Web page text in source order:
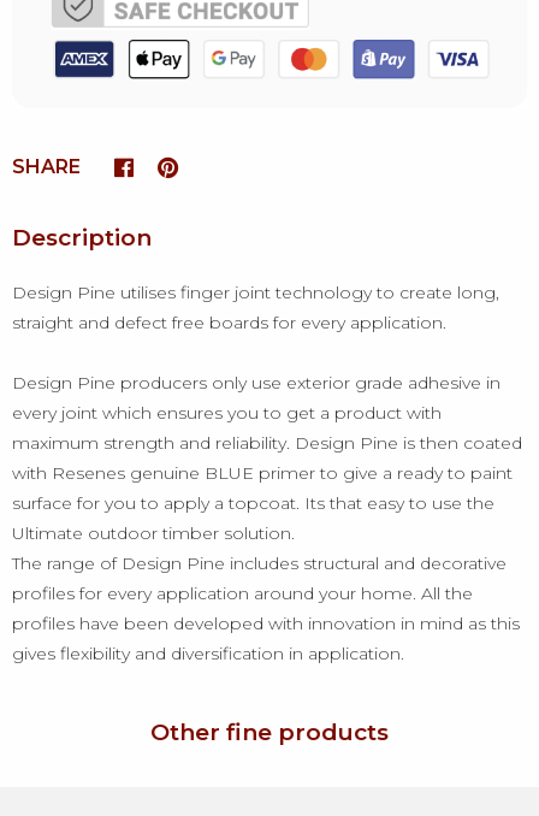
SHARE
Description
Design Pine utilises finger joint technology to create long,
straight and defect free boards for every application.
Design Pine producers only use exterior grade adhesive in
every joint which ensures you to get a product with
maximum strength and reliability. Design Pine is then coated
with Resenes genuine BLUE primer to give a ready to paint
surface for you to apply a topcoat. Its that easy to use the
Ultimate outdoor timber solution.
The range of Design Pine includes structural and decorative
profiles for every application around your home. All the
profiles have been developed with innovation in mind as this
gives flexibility and diversification in application.
Other fine products